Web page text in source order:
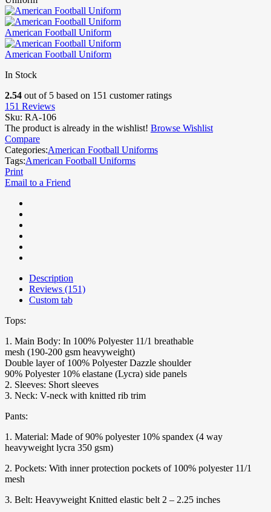
American Football Uniform
American Football Uniform
In Stock
2.54 out of 5 based on 151 customer ratings
151 Reviews
Sku: RA-106
The product is already in the wishlist! Browse Wishlist
Compare
Categories:American Football Uniforms
Tags:American Football Uniforms
Print
Email to a Friend
Description
Reviews (151)
Custom tab
Tops:
1. Main Body: In 100% Polyester 11/1 breathable
mesh (190-200 gsm heavyweight)
Double layer of 100% Polyester Dazzle shoulder
90% Polyester 10% elastane (Lycra) side panels
2. Sleeves: Short sleeves
3. Neck: V-neck with knitted rib trim
Pants:
1. Material: Made of 90% polyester 10% spandex (4 way
heavyweight lycra 350 gsm)
2. Pockets: With inner protection pockets of 100% polyester 11/1
mesh
3. Belt: Heavyweight Knitted elastic belt 2 – 2.25 inches